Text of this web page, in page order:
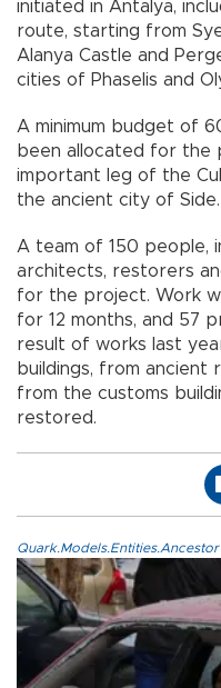
initiated in Antalya,
route, starting from
Alanya Castle and
cities of Phaselis and
A minimum budget of
been allocated for the
important leg of the
the ancient city of Side.
A team of 150 people,
architects, restorers
for the project. Work
for 12 months, and 57
result of works last
buildings, from ancient
from the customs
restored.